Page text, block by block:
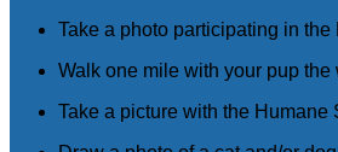
Take a photo participating in
Walk one mile with your pup the
Take a picture with the